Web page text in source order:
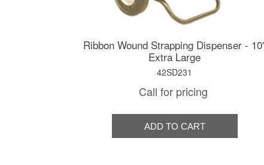
Ribbon Wound Strapping Dispenser -
Extra Large
42SD231
Call for pricing